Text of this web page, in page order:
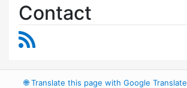
Contact
🌐Translate this page with Google Translate